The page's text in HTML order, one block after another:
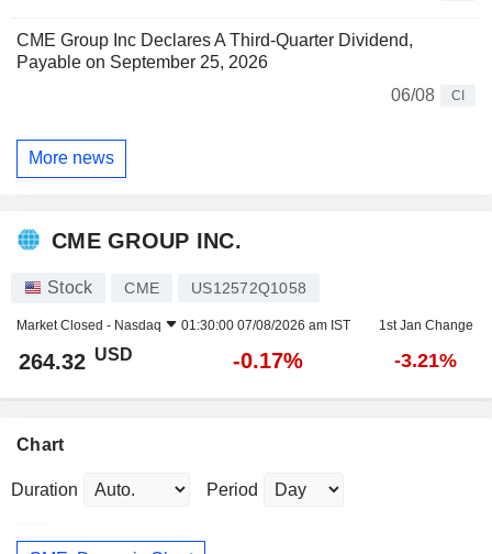
CME Group Inc Declares A Third-Quarter Dividend,
Payable on September 25, 2026
06/08
CI
More news
CME GROUP INC.
Stock CME US12572Q1058
Market Closed - Nasdaq 01:30:00 07/08/2026 am IST 1st Jan Change
264.32 USD -0.17% -3.21%
Chart
Duration Period